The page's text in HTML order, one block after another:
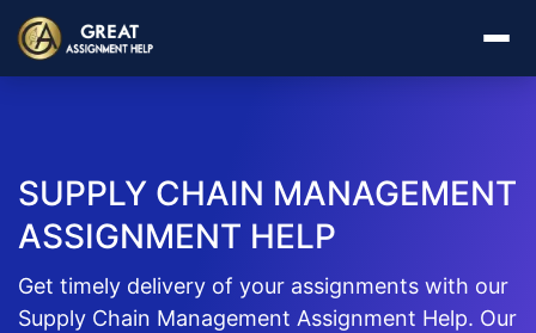
SUPPLY CHAIN MANAGEMENT
ASSIGNMENT HELP
Get timely delivery of your assignments with our
Supply Chain Management Assignment Help. Our